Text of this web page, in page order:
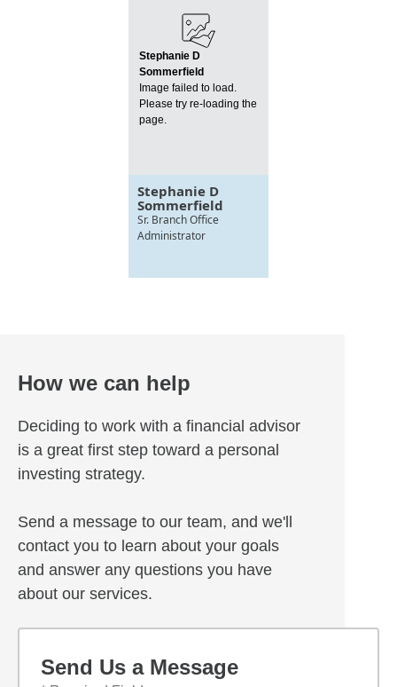
Stephanie D
Sommerfield
Image failed to load.
Please try re-loading the
page.
Stephanie D
Sommerfield
Sr. Branch Office
Administrator
How we can help
Deciding to work with a financial advisor
is a great first step toward a personal
investing strategy.
Send a message to our team, and we'll
contact you to learn about your goals
and answer any questions you have
about our services.
Send Us a Message